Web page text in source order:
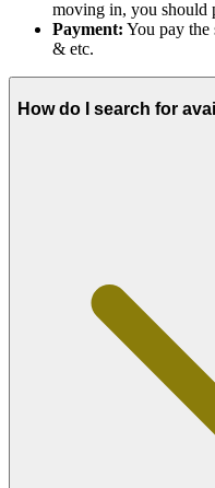
moving in, you should
Payment: You pay the
& etc.
How do I search for